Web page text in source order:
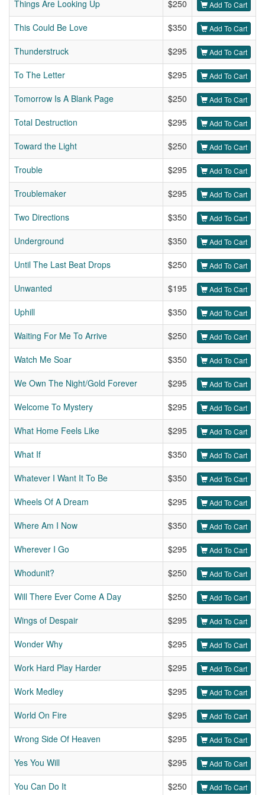
Things Are Looking Up $250 Add To Cart
This Could Be Love $350 Add To Cart
Thunderstruck $295 Add To Cart
To The Letter $295 Add To Cart
Tomorrow Is A Blank Page $250 Add To Cart
Total Destruction $295 Add To Cart
Toward the Light $250 Add To Cart
Trouble $295 Add To Cart
Troublemaker $295 Add To Cart
Two Directions $350 Add To Cart
Underground $350 Add To Cart
Until The Last Beat Drops $250 Add To Cart
Unwanted $195 Add To Cart
Uphill $350 Add To Cart
Waiting For Me To Arrive $250 Add To Cart
Watch Me Soar $350 Add To Cart
We Own The Night/Gold Forever $295 Add To Cart
Welcome To Mystery $295 Add To Cart
What Home Feels Like $295 Add To Cart
What If $350 Add To Cart
Whatever I Want It To Be $350 Add To Cart
Wheels Of A Dream $295 Add To Cart
Where Am I Now $350 Add To Cart
Wherever I Go $295 Add To Cart
Whodunit? $250 Add To Cart
Will There Ever Come A Day $250 Add To Cart
Wings of Despair $295 Add To Cart
Wonder Why $295 Add To Cart
Work Hard Play Harder $295 Add To Cart
Work Medley $295 Add To Cart
World On Fire $295 Add To Cart
Wrong Side Of Heaven $295 Add To Cart
Yes You Will $295 Add To Cart
You Can Do It $250 Add To Cart